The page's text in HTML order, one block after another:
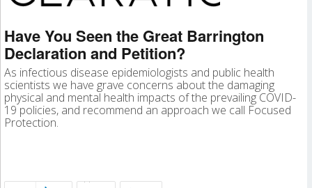
Have You Seen the Great Barrington
Declaration and Petition?
As infectious disease epidemiologists and public health
scientists we have grave concerns about the damaging
physical and mental health impacts of the prevailing COVID-
19 policies, and recommend an approach we call Focused
Protection.